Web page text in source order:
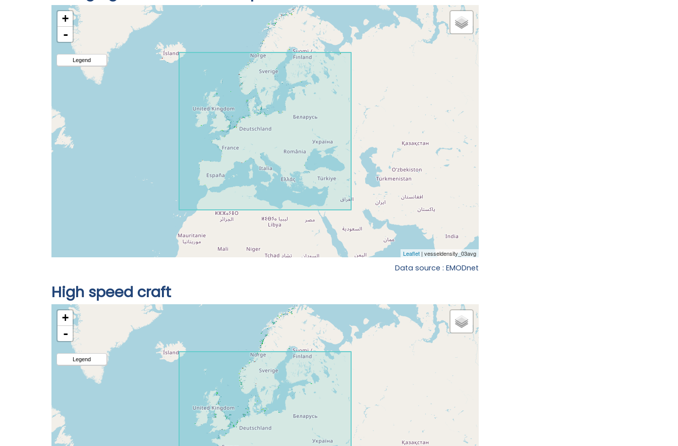
Data source : EMODnet
High speed craft